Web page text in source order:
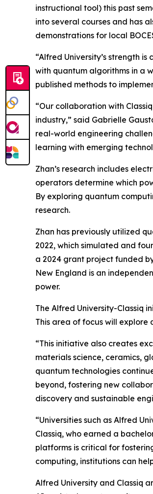
instructional tool) this past
into several courses and has
demonstrations for local
“Alfred University’s strength
with quantum algorithms in a
published methods to
“Our collaboration with
industry,” said Gabrielle
real-world engineering
learning with emerging
Zhan’s research includes
operators determine which
By exploring quantum
research.
Zhan has previously utilized
2022, which simulated and
a 2024 grant project funded
New England is an
power.
The Alfred University-Classiq
This area of focus will
“This initiative also creates
materials science, ceramics,
quantum technologies
beyond, fostering new
discovery and sustainable
“Universities such as Alfred
Classiq, who earned a
platforms is critical for
computing, institutions can
Alfred University and Classiq